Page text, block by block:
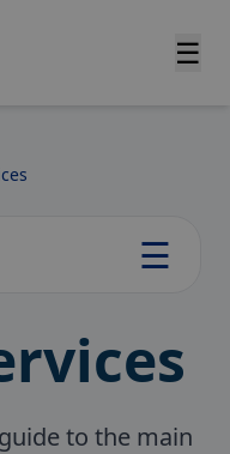
☰
☰
to the main